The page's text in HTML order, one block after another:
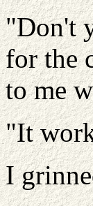
"Don't
for the
to me
"It
I